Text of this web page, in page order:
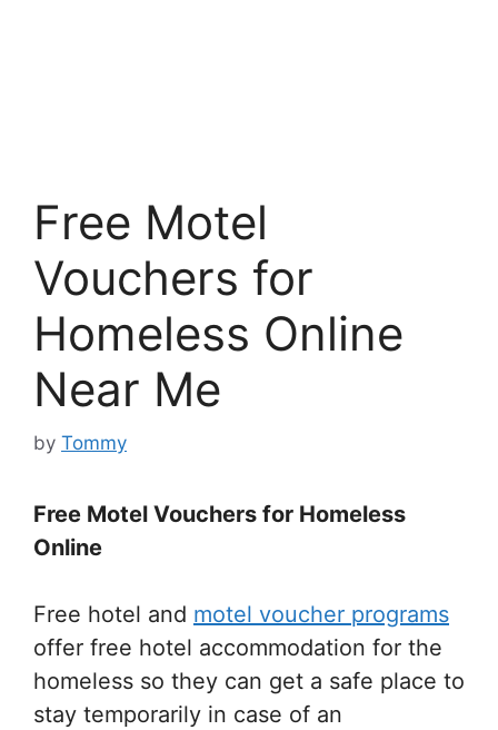
Free Motel
Vouchers for
Homeless Online
Near Me
by Tommy
Free Motel Vouchers for Homeless
Online
Free hotel and motel voucher programs
offer free hotel accommodation for the
homeless so they can get a safe place to
stay temporarily in case of an